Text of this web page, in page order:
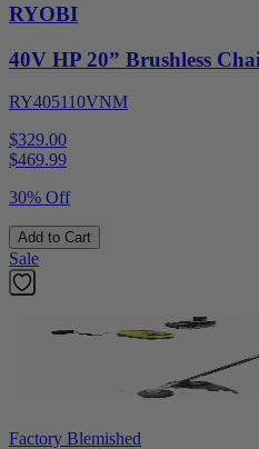
RYOBI
40V HP 20” Brushless
RY405110VNM
$329.00
$469.99
30% Off
Add to Cart
Sale
Factory Blemished